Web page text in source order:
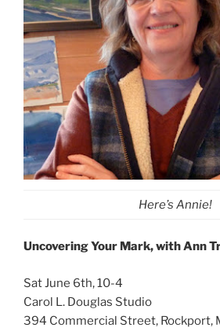
Here’s Annie!
Uncovering Your Mark, with Ann
Sat June 6th, 10-4
Carol L. Douglas Studio
394 Commercial Street, Rockport,